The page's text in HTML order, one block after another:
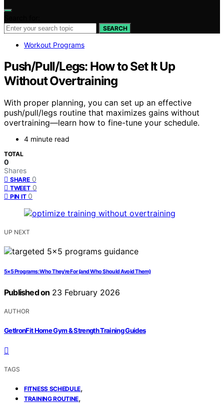
SEARCH
Workout Programs
Push/Pull/Legs: How to Set It Up
Without Overtraining
With proper planning, you can set up an effective
push/pull/legs routine that maximizes gains without
overtraining—learn how to fine-tune your schedule.
4 minute read
TOTAL
0
Shares
SHARE 0
TWEET 0
PIN IT 0
UP NEXT
5×5 Programs: Who They’re For (and Who Should Avoid Them)
Published on 23 February 2026
AUTHOR
GetIronFit Home Gym & Strength Training Guides
TAGS
FITNESS SCHEDULE,
TRAINING ROUTINE,